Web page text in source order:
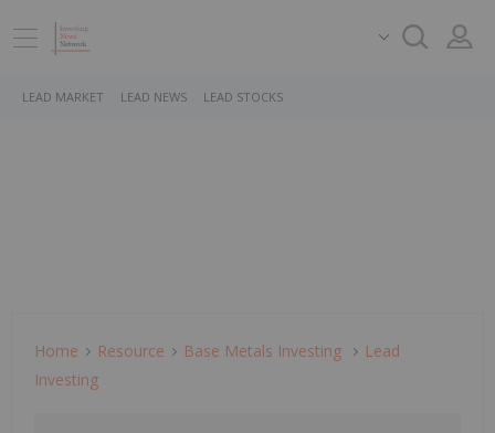
LEAD MARKET LEAD NEWS LEAD STOCKS
Home Resource Base Metals Investing
Lead
Investing